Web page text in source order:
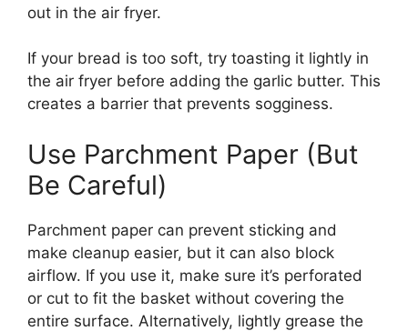
out in the air fryer.
If your bread is too soft, try toasting it lightly in
the air fryer before adding the garlic butter. This
creates a barrier that prevents sogginess.
Use Parchment Paper (But
Be Careful)
Parchment paper can prevent sticking and
make cleanup easier, but it can also block
airflow. If you use it, make sure it’s perforated
or cut to fit the basket without covering the
entire surface. Alternatively, lightly grease the